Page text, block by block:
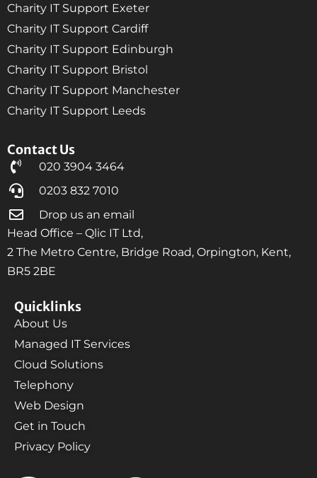
Contact Us
020 3904 3464
0203 832 7010
Drop us an email
Head Office – Qlic IT Ltd,
2 The Metro Centre, Bridge Road, Orpington, Kent,
BR5 2BE
Quicklinks
About Us
Managed IT Services
Cloud Solutions
Telephony
Web Design
Get in Touch
Privacy Policy
Charity IT Support Exeter
Charity IT Support Cardiff
Charity IT Support Edinburgh
Charity IT Support Bristol
Charity IT Support Manchester
Charity IT Support Leeds